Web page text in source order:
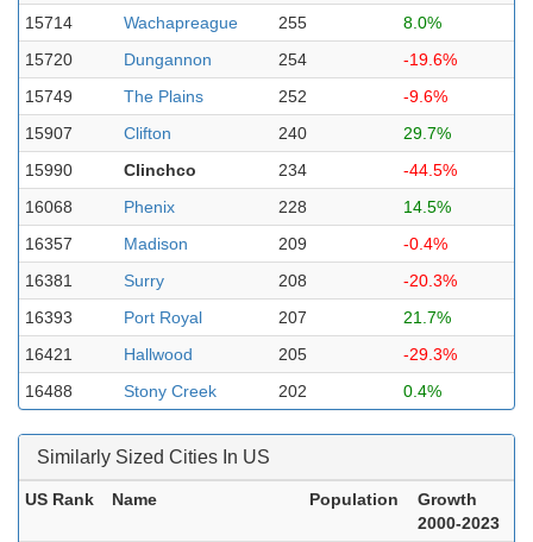
15714
Wachapreague 255
8.0%
15720
Dungannon 254
-19.6%
15749
The Plains 252
-9.6%
15907
Clifton 240
29.7%
15990
Clinchco 234
-44.5%
16068
Phenix 228
14.5%
16357
Madison 209
-0.4%
16381
Surry 208
-20.3%
16393
Port Royal 207
21.7%
16421
Hallwood 205
-29.3%
16488
Stony Creek 202 0.4%
Similarly Sized Cities In US
US Rank Name Population
Growth
2000-2023